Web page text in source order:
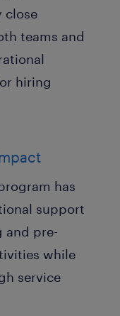
close
teams and
hiring
has
support
and pre-
while
service